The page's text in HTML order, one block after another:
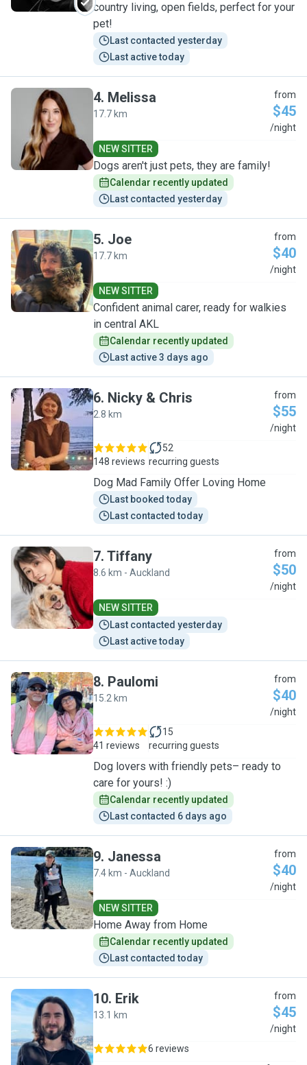
country living, open fields, perfect for your
pet!
Last contacted yesterday
Last active today
M
4. Melissa
17.7 km
from
$45
/night
NEW SITTER
Dogs aren't just pets, they are family!
Calendar recently updated
Last contacted yesterday
J
5. Joe
17.7 km
from
$40
/night
NEW SITTER
Confident animal carer, ready for walkies
in central AKL
Calendar recently updated
Last active 3 days ago
N
6. Nicky & Chris
2.8 km
from
$55
/night
148 reviews
52
recurring guests
Dog Mad Family Offer Loving Home
Last booked today
Last contacted today
T
7. Tiffany
8.6 km - Auckland
from
$50
/night
NEW SITTER
Last contacted yesterday
Last active today
P
8. Paulomi
15.2 km
from
$40
/night
41 reviews
15
recurring guests
Dog lovers with friendly pets– ready to
care for yours! :)
Calendar recently updated
Last contacted 6 days ago
J
9. Janessa
7.4 km - Auckland
from
$40
/night
NEW SITTER
Home Away from Home
Calendar recently updated
Last contacted today
E
10. Erik
13.1 km
from
$45
/night
6 reviews